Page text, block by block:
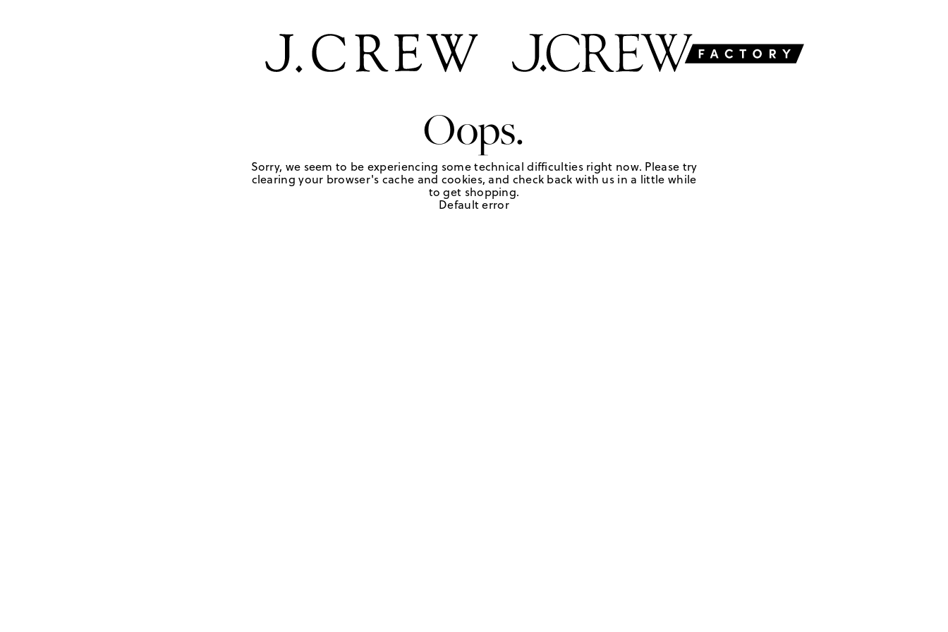
Oops.
Sorry, we seem to be experiencing some technical difficulties right now. Please try
clearing your browser's cache and cookies, and check back with us in a little while
to get shopping.
Default error